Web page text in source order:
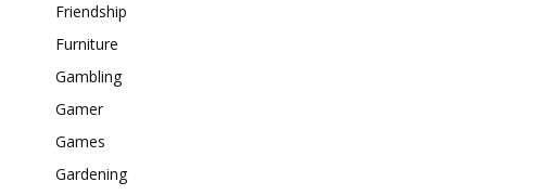
Friendship
Furniture
Gambling
Gamer
Games
Gardening